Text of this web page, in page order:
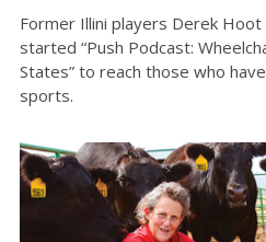
Former Illini players Derek Hoot
started “Push Podcast:
States” to reach those who
sports.